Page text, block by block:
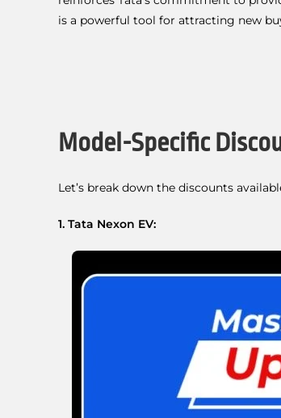
is a powerful tool for attracting new
Model-Specific
Let’s break down the discounts
1. Tata Nexon EV: